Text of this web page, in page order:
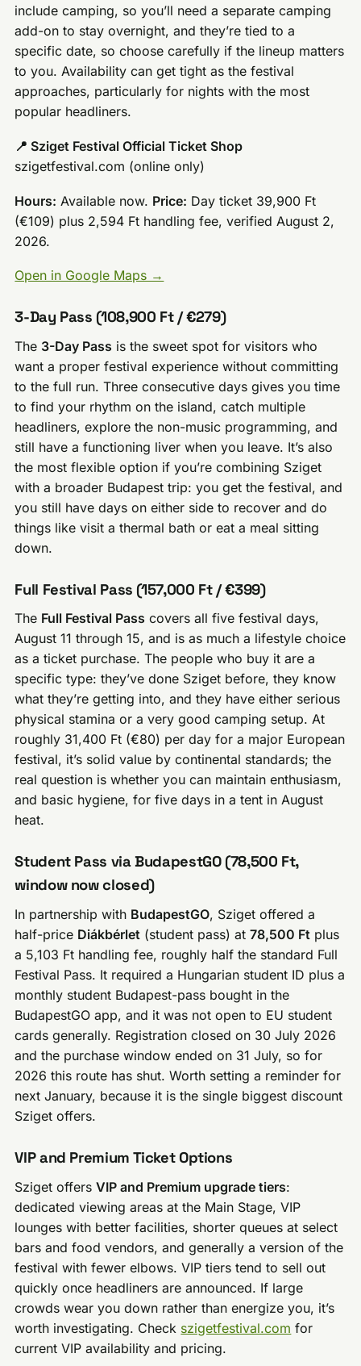
include camping, so you’ll need a separate camping
add-on to stay overnight, and they’re tied to a
specific date, so choose carefully if the lineup matters
to you. Availability can get tight as the festival
approaches, particularly for nights with the most
popular headliners.
📍 Sziget Festival Official Ticket Shop
szigetfestival.com (online only)
Hours: Available now. Price: Day ticket 39,900 Ft
(€109) plus 2,594 Ft handling fee, verified August 2,
2026.
Open in Google Maps →
3-Day Pass (108,900 Ft / €279)
The 3-Day Pass is the sweet spot for visitors who
want a proper festival experience without committing
to the full run. Three consecutive days gives you time
to find your rhythm on the island, catch multiple
headliners, explore the non-music programming, and
still have a functioning liver when you leave. It’s also
the most flexible option if you’re combining Sziget
with a broader Budapest trip: you get the festival, and
you still have days on either side to recover and do
things like visit a thermal bath or eat a meal sitting
down.
Full Festival Pass (157,000 Ft / €399)
The Full Festival Pass covers all five festival days,
August 11 through 15, and is as much a lifestyle choice
as a ticket purchase. The people who buy it are a
specific type: they’ve done Sziget before, they know
what they’re getting into, and they have either serious
physical stamina or a very good camping setup. At
roughly 31,400 Ft (€80) per day for a major European
festival, it’s solid value by continental standards; the
real question is whether you can maintain enthusiasm,
and basic hygiene, for five days in a tent in August
heat.
Student Pass via BudapestGO (78,500 Ft,
window now closed)
In partnership with BudapestGO, Sziget offered a
half-price Diákbérlet (student pass) at78,500 Ft plus
a 5,103 Ft handling fee, roughly half the standard Full
Festival Pass. It required a Hungarian student ID plus a
monthly student Budapest-pass bought in the
BudapestGO app, and it was not open to EU student
cards generally. Registration closed on 30 July 2026
and the purchase window ended on 31 July, so for
2026 this route has shut. Worth setting a reminder for
next January, because it is the single biggest discount
Sziget offers.
VIP and Premium Ticket Options
Sziget offersVIP and Premium upgrade tiers:
dedicated viewing areas at the Main Stage, VIP
lounges with better facilities, shorter queues at select
bars and food vendors, and generally a version of the
festival with fewer elbows. VIP tiers tend to sell out
quickly once headliners are announced. If large
crowds wear you down rather than energize you, it’s
worth investigating. Check szigetfestival.com for
current VIP availability and pricing.